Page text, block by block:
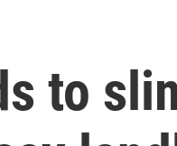
to